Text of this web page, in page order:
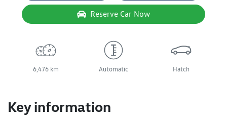
Reserve Car Now
6,476 km Automatic Hatch
Key information